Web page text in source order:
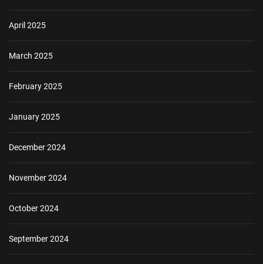
April 2025
March 2025
February 2025
January 2025
December 2024
November 2024
October 2024
September 2024